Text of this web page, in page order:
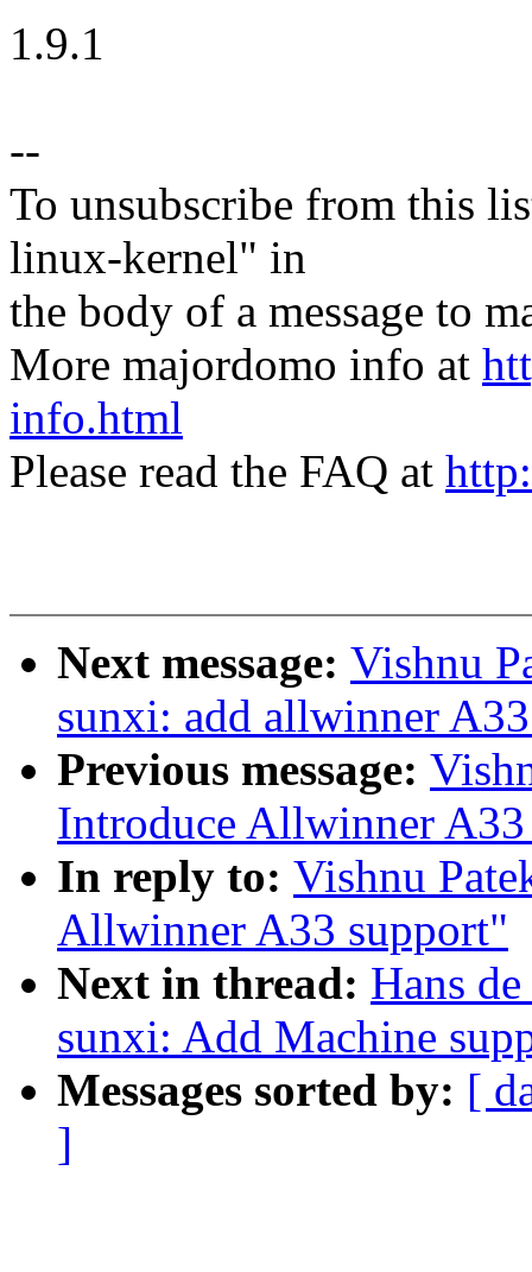
1.9.1
--
To unsubscribe from this
linux-kernel" in
the body of a message to
More majordomo info at
info.html
Please read the FAQ at
Next message: Vishnu
sunxi: add allwinner
Previous message:
Introduce Allwinner
In reply to: Vishnu
Allwinner A33 support"
Next in thread: Hans
sunxi: Add Machine
Messages sorted by: [
]